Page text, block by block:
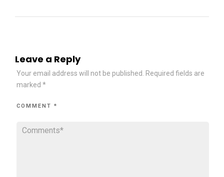
Leave a Reply
Your email address will not be published.
Required fields are
marked *
COMMENT *